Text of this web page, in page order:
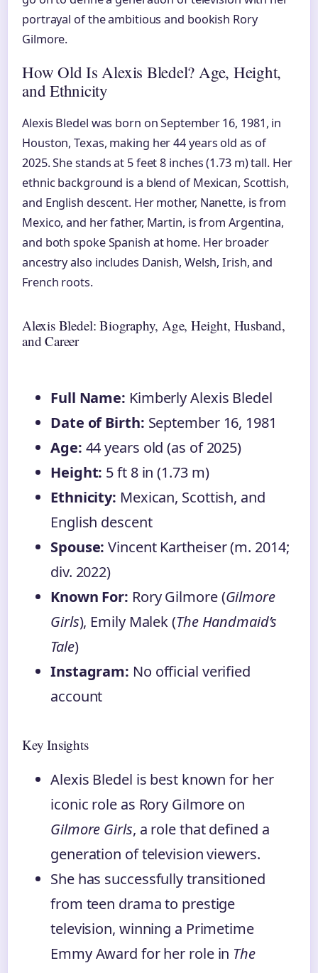
portrayal of the ambitious and bookish Rory
Gilmore.
How Old Is Alexis Bledel? Age, Height,
and Ethnicity
Alexis Bledel was born on September 16, 1981, in
Houston, Texas, making her 44 years old as of
2025. She stands at 5 feet 8 inches (1.73 m) tall. Her
ethnic background is a blend of Mexican, Scottish,
and English descent. Her mother, Nanette, is from
Mexico, and her father, Martin, is from Argentina,
and both spoke Spanish at home. Her broader
ancestry also includes Danish, Welsh, Irish, and
French roots.
Alexis Bledel: Biography, Age, Height, Husband,
and Career
Full Name: Kimberly Alexis Bledel
Date of Birth: September 16, 1981
Age: 44 years old (as of 2025)
Height: 5 ft 8 in (1.73 m)
Ethnicity: Mexican, Scottish, and
English descent
Spouse: Vincent Kartheiser (m. 2014;
div. 2022)
Known For: Rory Gilmore (Gilmore
Girls), Emily Malek (The Handmaid’s
Tale)
Instagram: No official verified
account
Key Insights
Alexis Bledel is best known for her
iconic role as Rory Gilmore on
Gilmore Girls, a role that defined a
generation of television viewers.
She has successfully transitioned
from teen drama to prestige
television, winning a Primetime
Emmy Award for her role in The